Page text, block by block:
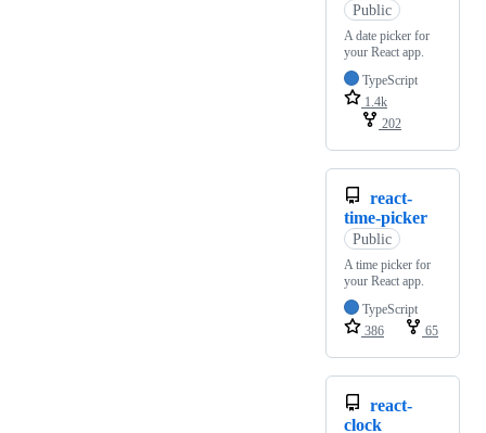
Public
A date picker for
your React app.
TypeScript
1.4k
202
react-
time-picker
Public
A time picker for
your React app.
TypeScript
386
65
react-
clock